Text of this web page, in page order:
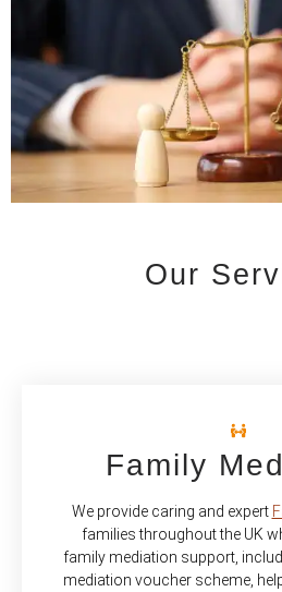
Our
Family
We provide caring and expert
families throughout the UK
family mediation support,
mediation voucher scheme,